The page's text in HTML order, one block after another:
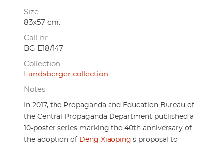
Size
83x57 cm.
Call nr.
BG E18/147
Collection
Landsberger collection
Notes
In 2017, the Propaganda and Education Bureau of
the Central Propaganda Department published a
10-poster series marking the 40th anniversary of
the adoption of Deng Xiaoping's proposal to